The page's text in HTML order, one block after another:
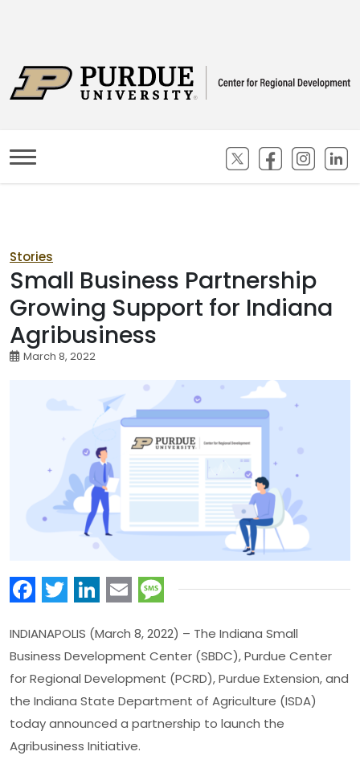
(opens in new
(opens in
Stories
Small Business Partnership
Growing Support for Indiana
Agribusiness
March 8, 2022
Facebook
Twitter
LinkedIn
EmailMessage
INDIANAPOLIS (March 8, 2022) – The Indiana Small
Business Development Center (SBDC), Purdue Center
for Regional Development (PCRD), Purdue Extension, and
the Indiana State Department of Agriculture (ISDA)
today announced a partnership to launch the
Agribusiness Initiative.